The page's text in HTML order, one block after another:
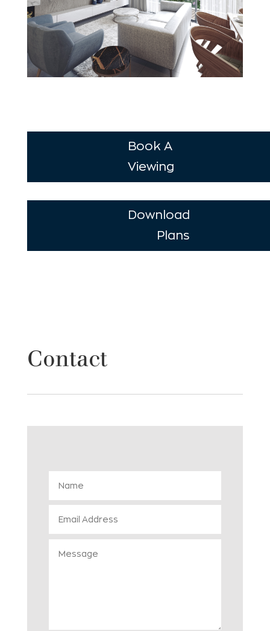
Book A
Viewing
Download
Plans
Contact